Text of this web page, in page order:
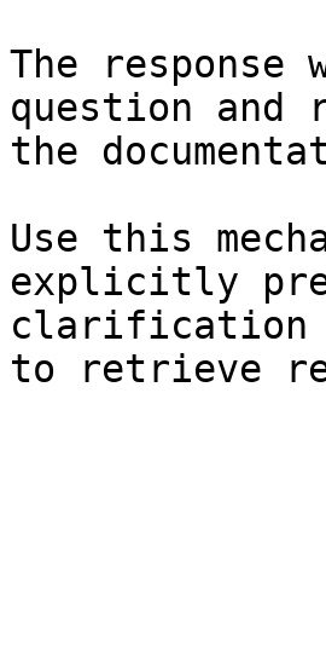
The
question and
the
Use this
explicitly
clarification